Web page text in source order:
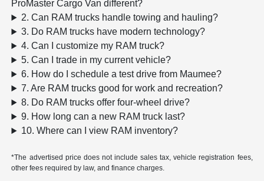
ProMaster Cargo Van different?
2. Can RAM trucks handle towing and hauling?
3. Do RAM trucks have modern technology?
4. Can I customize my RAM truck?
5. Can I trade in my current vehicle?
6. How do I schedule a test drive from Maumee?
7. Are RAM trucks good for work and recreation?
8. Do RAM trucks offer four-wheel drive?
9. How long can a new RAM truck last?
10. Where can I view RAM inventory?
*The advertised price does not include sales tax, vehicle registration fees,
other fees required by law, and finance charges.